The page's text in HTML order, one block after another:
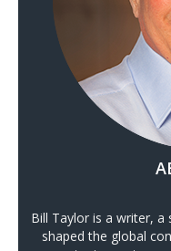
Bill Taylor is a writer, a
shaped the global